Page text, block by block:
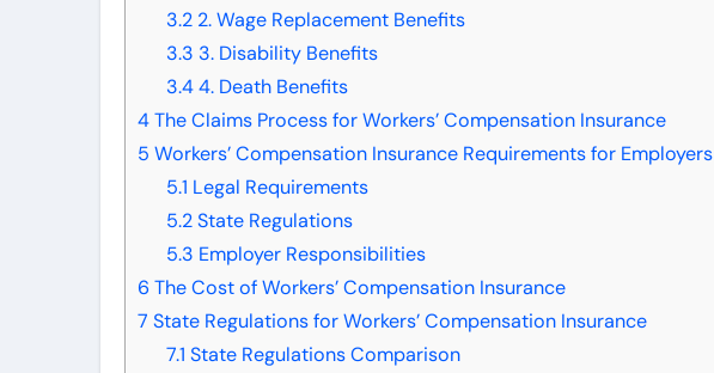
3.2 2. Wage Replacement Benefits
3.3 3. Disability Benefits
3.44. Death Benefits
4The Claims Process for Workers’ Compensation Insurance
5 Workers’ Compensation Insurance Requirements for Employers
5.1 Legal Requirements
5.2State Regulations
5.3 Employer Responsibilities
6 The Cost of Workers’ Compensation Insurance
7 State Regulations for Workers’ Compensation Insurance
7.1 State Regulations Comparison